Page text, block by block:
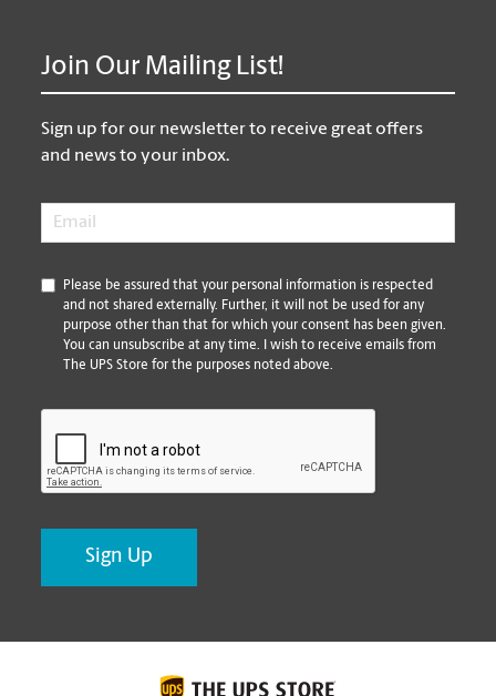
Join Our Mailing List!
Sign up for our newsletter to receive great offers
and news to your inbox.
Email
*
Please be assured that your personal information is respected
and not shared externally. Further, it will not be used for any
purpose other than that for which your consent has been given.
You can unsubscribe at any time. I wish to receive emails from
The UPS Store for the purposes noted above.